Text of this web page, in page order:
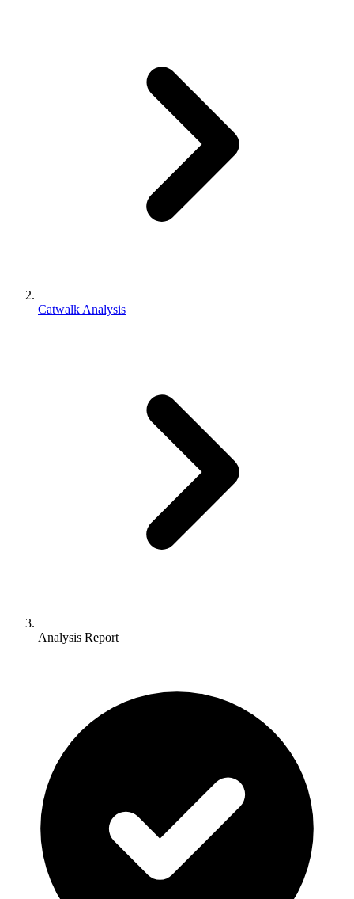
Catwalk Analysis
Analysis Report